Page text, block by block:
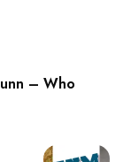
– Who